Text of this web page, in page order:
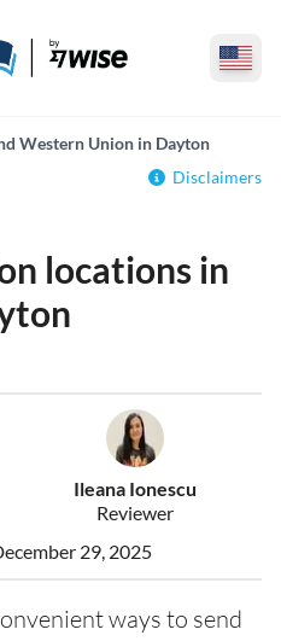
Western Union in Dayton
Disclaimers
locations in
Ileana Ionescu
Reviewer
29, 2025
ways to send